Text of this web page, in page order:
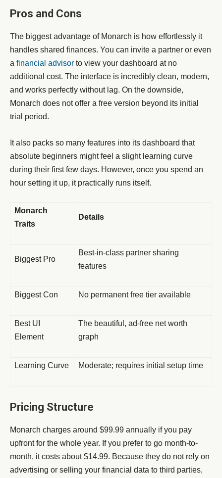
Pros and Cons
The biggest advantage of Monarch is how effortlessly it
handles shared finances. You can invite a partner or even
a financial advisor to view your dashboard at no
additional cost. The interface is incredibly clean, modern,
and works perfectly without lag. On the downside,
Monarch does not offer a free version beyond its initial
trial period.
It also packs so many features into its dashboard that
absolute beginners might feel a slight learning curve
during their first few days. However, once you spend an
hour setting it up, it practically runs itself.
Monarch
Traits
Details
Biggest Pro
Best-in-class partner sharing
features
Biggest Con No permanent free tier available
Best UI
Element
The beautiful, ad-free net worth
graph
Learning Curve Moderate; requires initial setup time
Pricing Structure
Monarch charges around $99.99 annually if you pay
upfront for the whole year. If you prefer to go month-to-
month, it costs about $14.99. Because they do not rely on
advertising or selling your financial data to third parties,